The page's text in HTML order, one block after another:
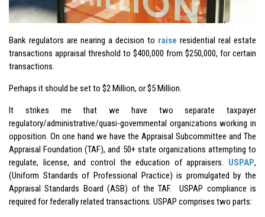
Bank regulators are nearing a decision to raise residential real estate
transactions appraisal threshold to $400,000 from $250,000, for certain
transactions.
Perhaps it should be set to $2 Million, or $5 Million.
It strikes me that we have two separate taxpayer
regulatory/administrative/quasi-governmental organizations working in
opposition. On one hand we have the Appraisal Subcommittee and The
Appraisal Foundation (TAF), and 50+ state organizations attempting to
regulate, license, and control the education of appraisers. USPAP,
(Uniform Standards of Professional Practice) is promulgated by the
Appraisal Standards Board (ASB) of the TAF. USPAP compliance is
required for federally related transactions. USPAP comprises two parts: